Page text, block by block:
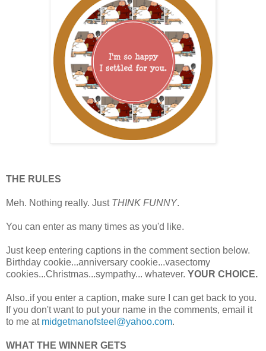
THE RULES
Meh. Nothing really. Just THINK FUNNY.
You can enter as many times as you'd like.
Just keep entering captions in the comment section below.
Birthday cookie...anniversary cookie...vasectomy
cookies...Christmas...sympathy... whatever. YOUR CHOICE.
Also..if you enter a caption, make sure I can get back to you.
If you don't want to put your name in the comments, email it
to me at midgetmanofsteel@yahoo.com.
WHAT THE WINNER GETS